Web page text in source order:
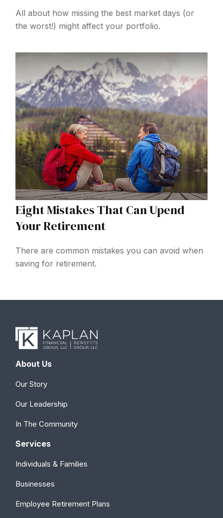
All about how missing the best market days (or
the worst!) might affect your portfolio.
Eight Mistakes That Can Upend
Your Retirement
There are common mistakes you can avoid when
saving for retirement.
About Us
Our Story
Our Leadership
In The Community
Services
Individuals & Families
Businesses
Employee Retirement Plans